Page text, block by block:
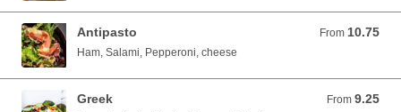
Antipasto From 10.75
From 10.75 USD
Ham, Salami, Pepperoni, cheese
Greek From 9.25
From 9.25 USD